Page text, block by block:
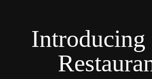
Introducing